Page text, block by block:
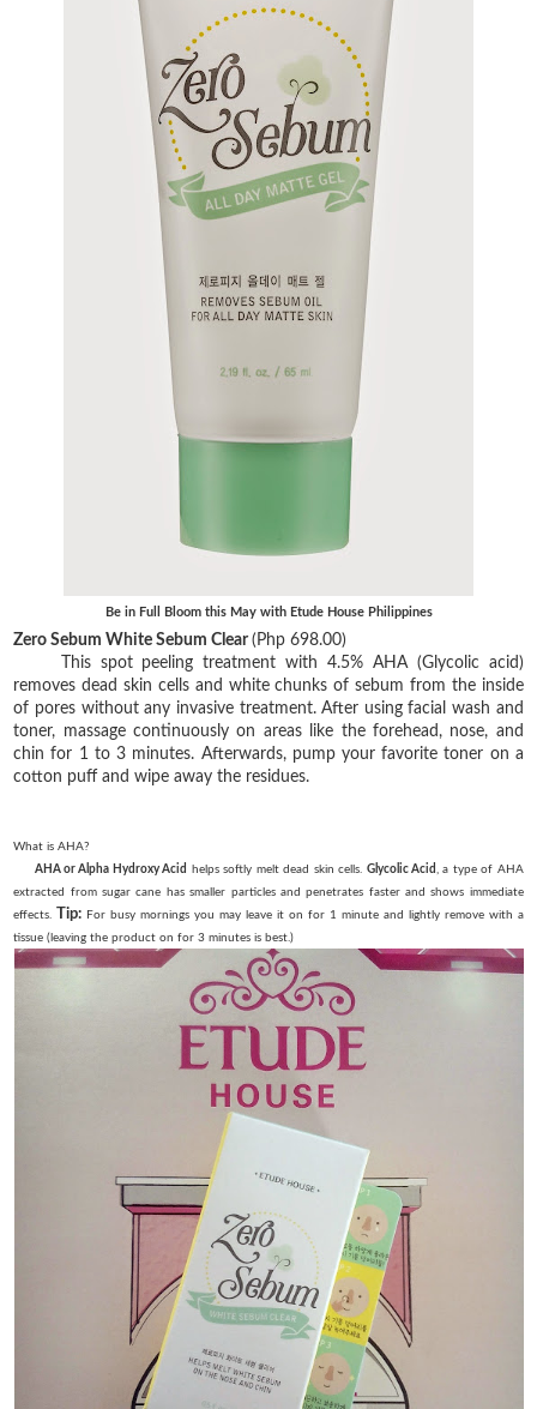
Be in Full Bloom this May with Etude House Philippines
Zero Sebum White Sebum Clear(Php 698.00)
This spot peeling treatment with 4.5% AHA (Glycolic acid)
removes dead skin cells and white chunks of sebum from the inside
of pores without any invasive treatment. After using facial wash and
toner, massage continuously on areas like the forehead, nose, and
chin for 1 to 3 minutes. Afterwards, pump your favorite toner on a
cotton puff and wipe away the residues.
What is AHA?
AHA or Alpha Hydroxy Acid
helps softly melt dead skin cells. Glycolic Acid , a type of AHA
extracted from sugar cane has smaller particles and penetrates faster and shows immediate
effects.
Tip: For busy mornings you may leave it on for 1 minute and lightly remove with a
tissue (leaving the product on for 3 minutes is best.)